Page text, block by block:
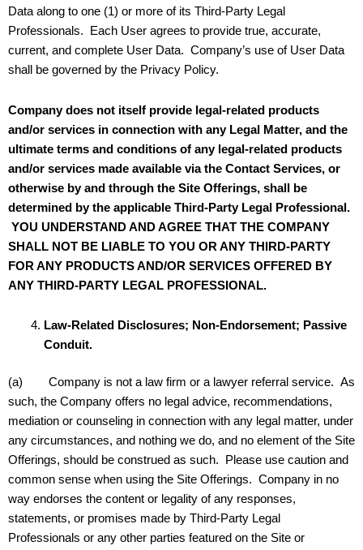
Data along to one (1) or more of its Third-Party Legal
Professionals. Each User agrees to provide true, accurate,
current, and complete User Data. Company’s use of User Data
shall be governed by the Privacy Policy.
Company does not itself provide legal-related products
and/or services in connection with any Legal Matter, and the
ultimate terms and conditions of any legal-related products
and/or services made available via the Contact Services, or
otherwise by and through the Site Offerings, shall be
determined by the applicable Third-Party Legal Professional.
YOU UNDERSTAND AND AGREE THAT THE COMPANY
SHALL NOT BE LIABLE TO YOU OR ANY THIRD-PARTY
FOR ANY PRODUCTS AND/OR SERVICES OFFERED BY
ANY THIRD-PARTY LEGAL PROFESSIONAL.
Law-Related Disclosures; Non-Endorsement; Passive
Conduit.
(a) Company is not a law firm or a lawyer referral service. As
such, the Company offers no legal advice, recommendations,
mediation or counseling in connection with any legal matter, under
any circumstances, and nothing we do, and no element of the Site
Offerings, should be construed as such. Please use caution and
common sense when using the Site Offerings. Company in no
way endorses the content or legality of any responses,
statements, or promises made by Third-Party Legal
Professionals or any other parties featured on the Site or